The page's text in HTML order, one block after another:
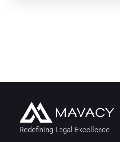
Redefining Legal Excellence